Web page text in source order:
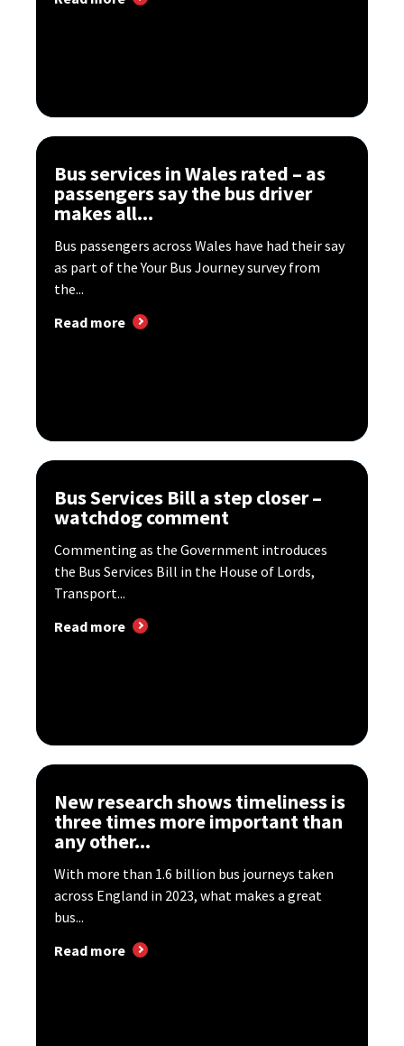
Bus services in Wales rated – as
passengers say the bus driver
makes all...
Bus passengers across Wales have had their say
as part of the Your Bus Journey survey from
the...
Read more
Bus Services Bill a step closer –
watchdog comment
Commenting as the Government introduces
the Bus Services Bill in the House of Lords,
Transport...
Read more
New research shows timeliness is
three times more important than
any other...
With more than 1.6 billion bus journeys taken
across England in 2023, what makes a great
bus...
Read more